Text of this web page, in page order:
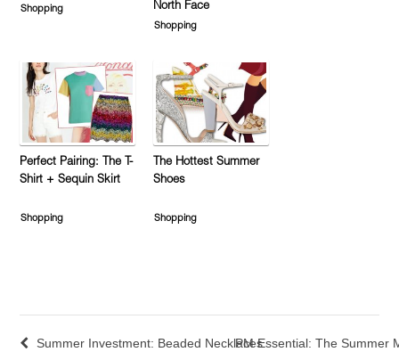
Shopping
North Face
Shopping
Perfect Pairing: The T-
Shirt + Sequin Skirt
Shopping
The Hottest Summer
Shoes
Shopping
Summer Investment: Beaded NecklacesPM Essential: The Summer